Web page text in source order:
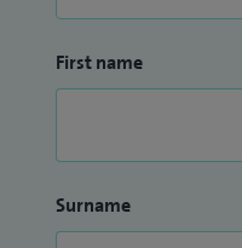
First name
Surname